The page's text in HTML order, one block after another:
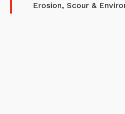
Erosion, Scour &